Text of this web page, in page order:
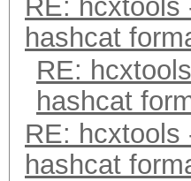
RE: hcxtools
hashcat
RE:
hashcat
RE: hcxtools
hashcat